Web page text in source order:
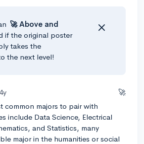
🚀 Above and
if the original poster
takes the
the next level!
4y
🚀
common majors to pair with
include Data Science, Electrical
and Statistics, many
major in the humanities or social